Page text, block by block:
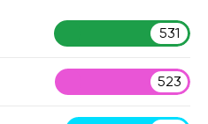
531
523